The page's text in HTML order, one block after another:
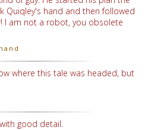
Quiqley's hand and then followed
I am not a robot, you obsolete
where this tale was headed, but
good detail.